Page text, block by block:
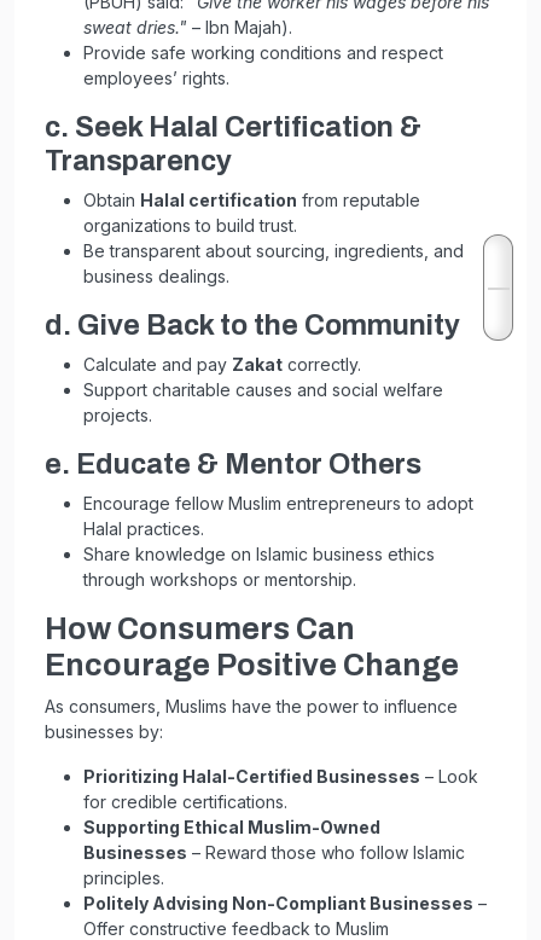
sweat dries." – Ibn Majah).
Provide safe working conditions and respect
employees’ rights.
c. Seek Halal Certification &
Transparency
Obtain Halal certification from reputable
organizations to build trust.
Be transparent about sourcing, ingredients, and
business dealings.
d. Give Back to the Community
Calculate and pay Zakat correctly.
Support charitable causes and social welfare
projects.
e. Educate & Mentor Others
Encourage fellow Muslim entrepreneurs to adopt
Halal practices.
Share knowledge on Islamic business ethics
through workshops or mentorship.
How Consumers Can
Encourage Positive Change
As consumers, Muslims have the power to influence
businesses by:
Prioritizing Halal-Certified Businesses – Look
for credible certifications.
Supporting Ethical Muslim-Owned
Businesses – Reward those who follow Islamic
principles.
Politely Advising Non-Compliant Businesses –
Offer constructive feedback to Muslim